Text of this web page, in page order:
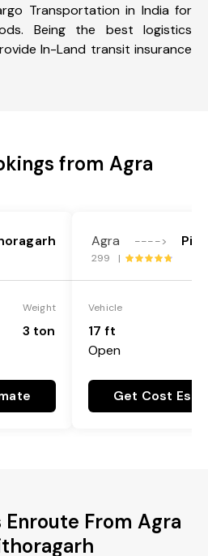
Transportation in India for
Being the best logistics
In-Land transit insurance
from Agra
Weight
3 ton
Agra ---->
299 |
Vehicle
17 ft
Open
Get Cost
From Agra